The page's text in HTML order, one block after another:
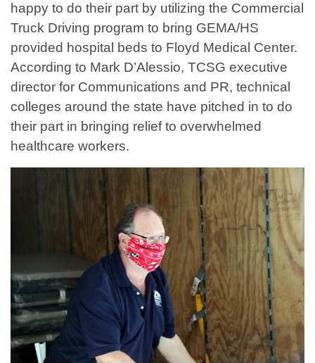
happy to do their part by utilizing the Commercial
Truck Driving program to bring GEMA/HS
provided hospital beds to Floyd Medical Center.
According to Mark D’Alessio, TCSG executive
director for Communications and PR, technical
colleges around the state have pitched in to do
their part in bringing relief to overwhelmed
healthcare workers.